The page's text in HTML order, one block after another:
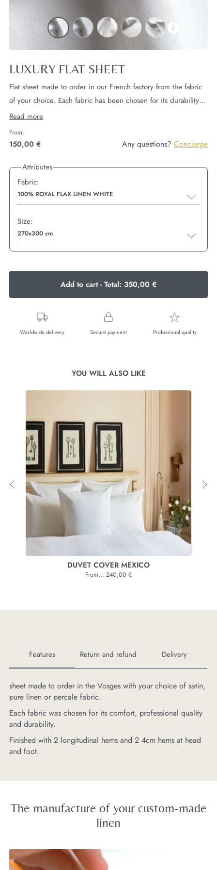
LUXURY FLAT SHEET
Flat sheet made to order in our French factory from the fabric
of your choice. Each fabric has been chosen for its durability
and comfort, worthy of the finest hotels in the world.
Dimensions 270x300 cm.
4cmhead and foot.
Read more
From:
150,00 € Any questions? Concierge
Attributes
Fabric:
100% ROYAL FLAX LINEN WHITE
Size:
270x300 cm
Add to cart - Total: 350,00 €
Worldwide delivery Secure payment Professional quality
YOU WILL ALSO LIKE
DUVET COVER MEXICO
From..: 240,00 €
Features Return and refund Delivery
sheet made to order in the Vosges with your choice of satin,
pure linen or percale fabric.
Each fabric was chosen for its comfort, professional quality
and durability.
Finished with 2 longitudinal hems and 2 4cm hems at head
and foot.
The manufacture of your custom-made
linen